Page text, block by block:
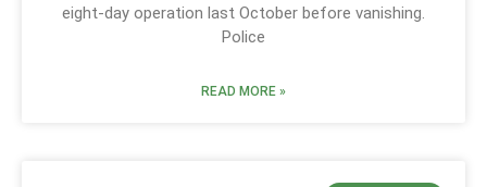
eight-day operation last October before vanishing.
Police
READ MORE »